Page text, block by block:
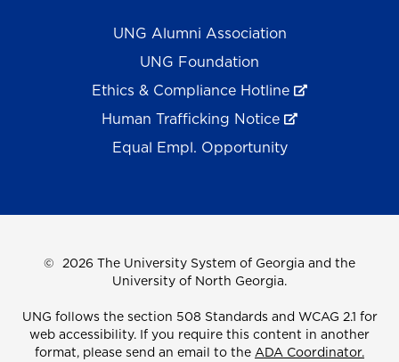
UNG Alumni Association
UNG Foundation
Ethics & Compliance Hotline
Human Trafficking Notice
Equal Empl. Opportunity
© 2026 The University System of Georgia and the
University of North Georgia.
UNG follows the section 508 Standards and WCAG 2.1 for
web accessibility. If you require this content in another
format, please send an email to the ADA Coordinator.